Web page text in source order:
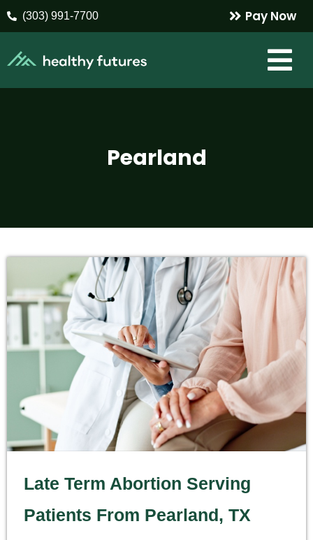
(303) 991-7700 Pay Now
Pearland
Late Term Abortion Serving
Patients From Pearland, TX